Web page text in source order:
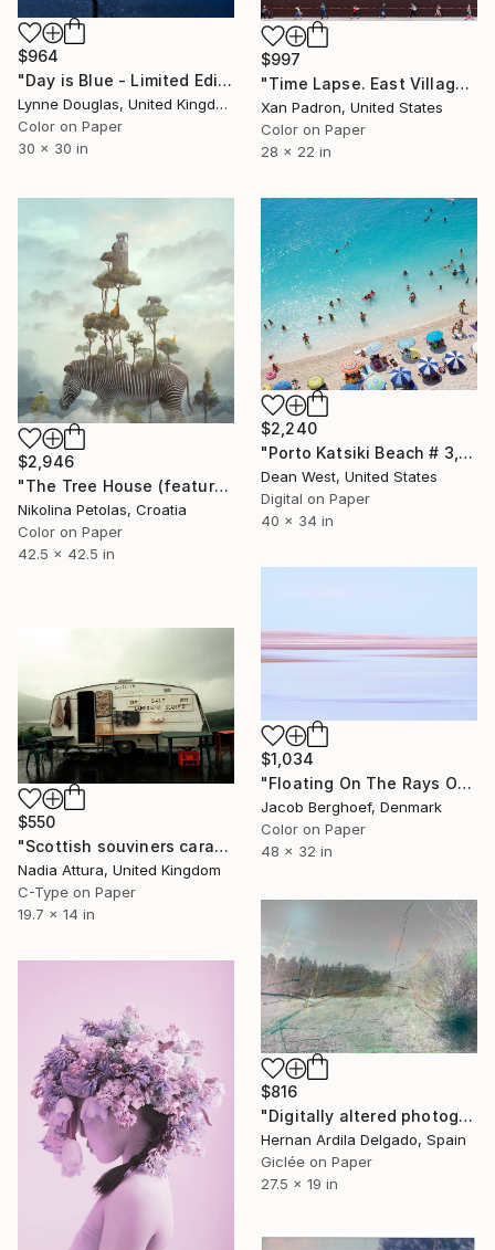
$964
"Day is Blue - Limited Edition 6 of 25" Photograph
Lynne Douglas, United Kingdom
Color on Paper
30 x 30 in
$997
"Time Lapse. East Village, NYC - Limited Edition of 25" Photograph
Xan Padron, United States
Color on Paper
28 x 22 in
$2,946
"The Tree House (featured artwork) - Limited Edition of 3" Photograph
Nikolina Petolas, Croatia
Color on Paper
42.5 x 42.5 in
$2,240
"Porto Katsiki Beach # 3, Under the Sun - Limited Edition of 25" Photograph
Dean West, United States
Digital on Paper
40 x 34 in
$1,034
"Floating On The Rays Of Sunrise" Photograph
Jacob Berghoef, Denmark
Color on Paper
48 x 32 in
$550
"Scottish souviners caravan (brilliant spellings) limited edition" Photograph
Nadia Attura, United Kingdom
C-Type on Paper
19.7 x 14 in
$816
"Digitally altered photography. 10 limited edition." Photograph
Hernan Ardila Delgado, Spain
Giclée on Paper
27.5 x 19 in